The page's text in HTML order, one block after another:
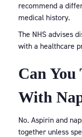
recommend a
medical history.
The NHS advises
with a healthcare
Can You
With
No. Aspirin and
together unless